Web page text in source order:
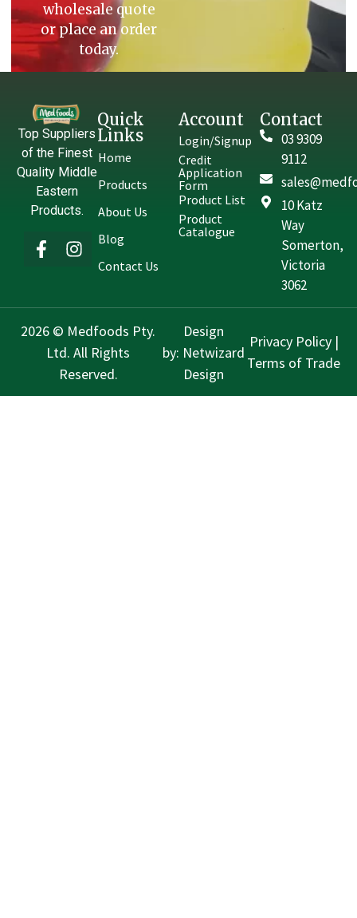
wholesale quote
or place an order
today.
Top Suppliers
of the Finest
Quality Middle
Eastern
Products.
Quick
Links
Home
Products
About Us
Blog
Contact Us
Account
Login/Signup
Credit
Application
Form
Product List
Product
Catalogue
Contact
03 9309
9112
10 Katz
Way
Somerton,
Victoria
3062
2026 © Medfoods Pty.
Ltd. All Rights
Reserved.
Design
by: Netwizard
Design
Privacy Policy|
Terms of Trade